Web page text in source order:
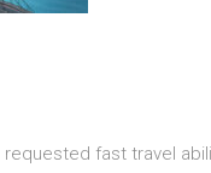
fast travel